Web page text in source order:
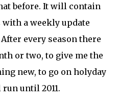
before. It will contain
with a weekly update
every season there
or two, to give me the
new, to go on holyday
until 2011.